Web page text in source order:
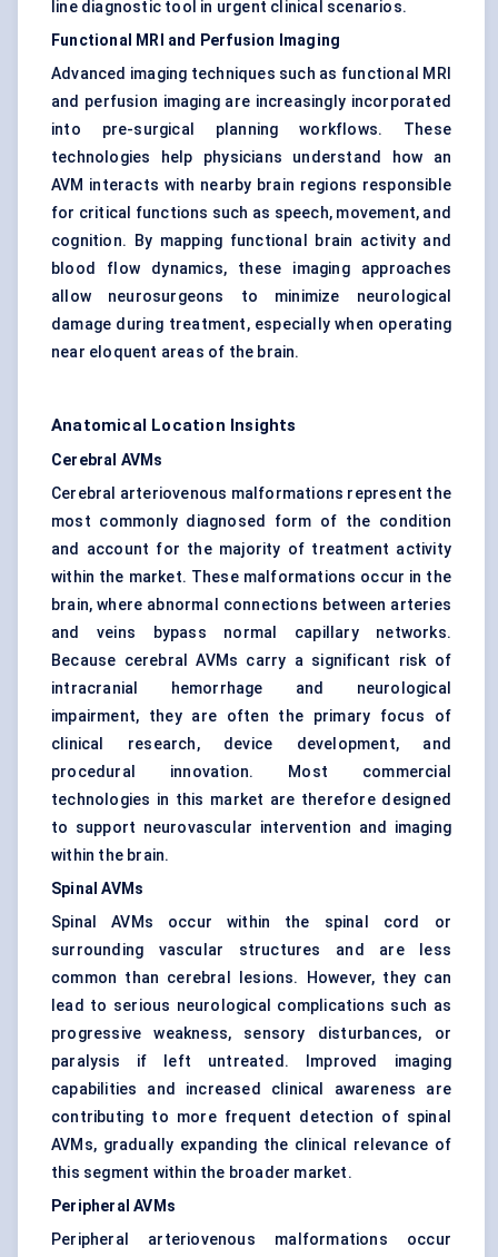
line diagnostic tool in urgent clinical scenarios.
Functional MRI and Perfusion Imaging
Advanced imaging techniques such as functional MRI
and perfusion imaging are increasingly incorporated
into pre-surgical planning workflows. These
technologies help physicians understand how an
AVM interacts with nearby brain regions responsible
for critical functions such as speech, movement, and
cognition. By mapping functional brain activity and
blood flow dynamics, these imaging approaches
allow neurosurgeons to minimize neurological
damage during treatment, especially when operating
near eloquent areas of the brain.
Anatomical Location Insights
Cerebral AVMs
Cerebral arteriovenous malformations represent the
most commonly diagnosed form of the condition
and account for the majority of treatment activity
within the market. These malformations occur in the
brain, where abnormal connections between arteries
and veins bypass normal capillary networks.
Because cerebral AVMs carry a significant risk of
intracranial hemorrhage and neurological
impairment, they are often the primary focus of
clinical research, device development, and
procedural innovation. Most commercial
technologies in this market are therefore designed
to support neurovascular intervention and imaging
within the brain.
Spinal AVMs
Spinal AVMs occur within the spinal cord or
surrounding vascular structures and are less
common than cerebral lesions. However, they can
lead to serious neurological complications such as
progressive weakness, sensory disturbances, or
paralysis if left untreated. Improved imaging
capabilities and increased clinical awareness are
contributing to more frequent detection of spinal
AVMs, gradually expanding the clinical relevance of
this segment within the broader market.
Peripheral AVMs
Peripheral arteriovenous malformations occur